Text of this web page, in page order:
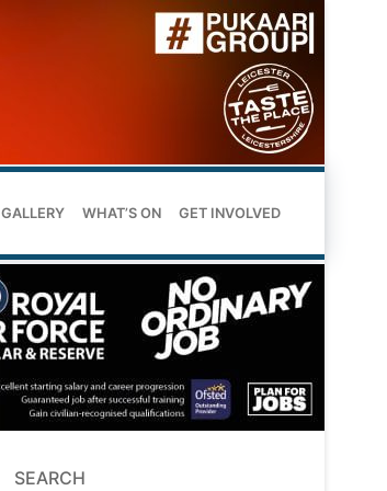
GALLERY WHAT’S ON GET INVOLVED
SEARCH